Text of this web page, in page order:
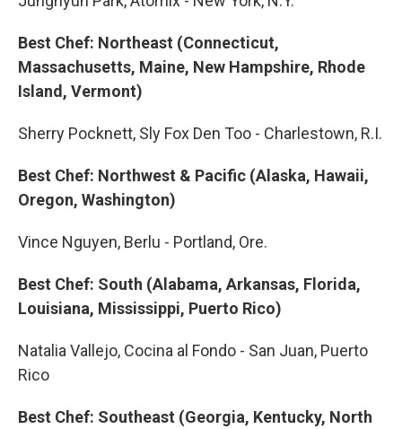
Best Chef: Northeast (Connecticut,
Massachusetts, Maine, New Hampshire, Rhode
Island, Vermont)
Sherry Pocknett, Sly Fox Den Too - Charlestown, R.I.
Best Chef: Northwest & Pacific (Alaska, Hawaii,
Oregon, Washington)
Vince Nguyen, Berlu - Portland, Ore.
Best Chef: South (Alabama, Arkansas, Florida,
Louisiana, Mississippi, Puerto Rico)
Natalia Vallejo, Cocina al Fondo - San Juan, Puerto
Rico
Best Chef: Southeast (Georgia, Kentucky, North